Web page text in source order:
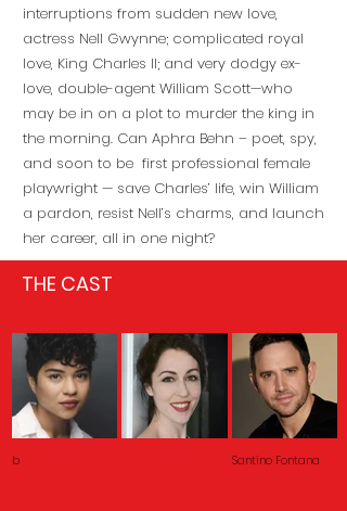
interruptions from sudden new love,
actress Nell Gwynne; complicated royal
love, King Charles II; and very dodgy ex-
love, double-agent William Scott—who
may be in on a plot to murder the king in
the morning. Can Aphra Behn – poet, spy,
and soon to be first professional female
playwright — save Charles’ life, win William
a pardon, resist Nell’s charms, and launch
her career, all in one night?
THE CAST
b Santino Fontana